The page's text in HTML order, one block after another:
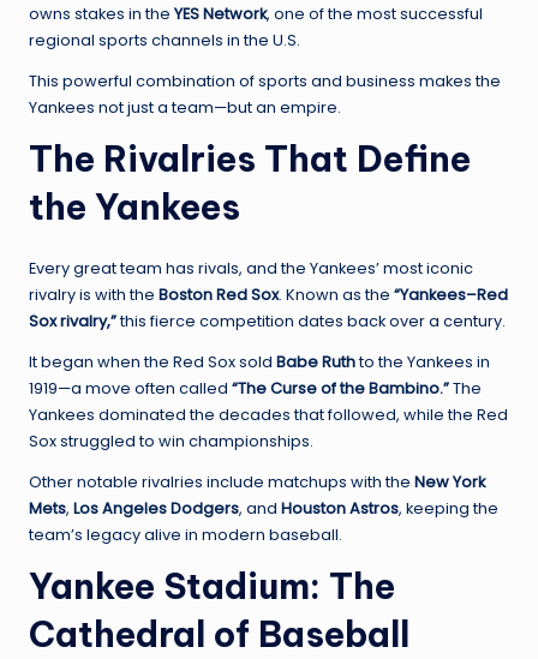
owns stakes in the YES Network, one of the most successful
regional sports channels in the U.S.
This powerful combination of sports and business makes the
Yankees not just a team—but an empire.
The Rivalries That Define
the Yankees
Every great team has rivals, and the Yankees’ most iconic
rivalry is with the Boston Red Sox. Known as the “Yankees–Red
Sox rivalry,”this fierce competition dates back over a century.
It began when the Red Sox sold Babe Ruthto the Yankees in
1919—a move often called “The Curse of the Bambino.”The
Yankees dominated the decades that followed, while the Red
Sox struggled to win championships.
Other notable rivalries include matchups with the New York
Mets, Los Angeles Dodgers, and Houston Astros, keeping the
team’s legacy alive in modern baseball.
Yankee Stadium: The
Cathedral of Baseball